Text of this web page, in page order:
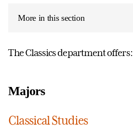
More in this section
The Classics department offers:
Majors
Classical Studies